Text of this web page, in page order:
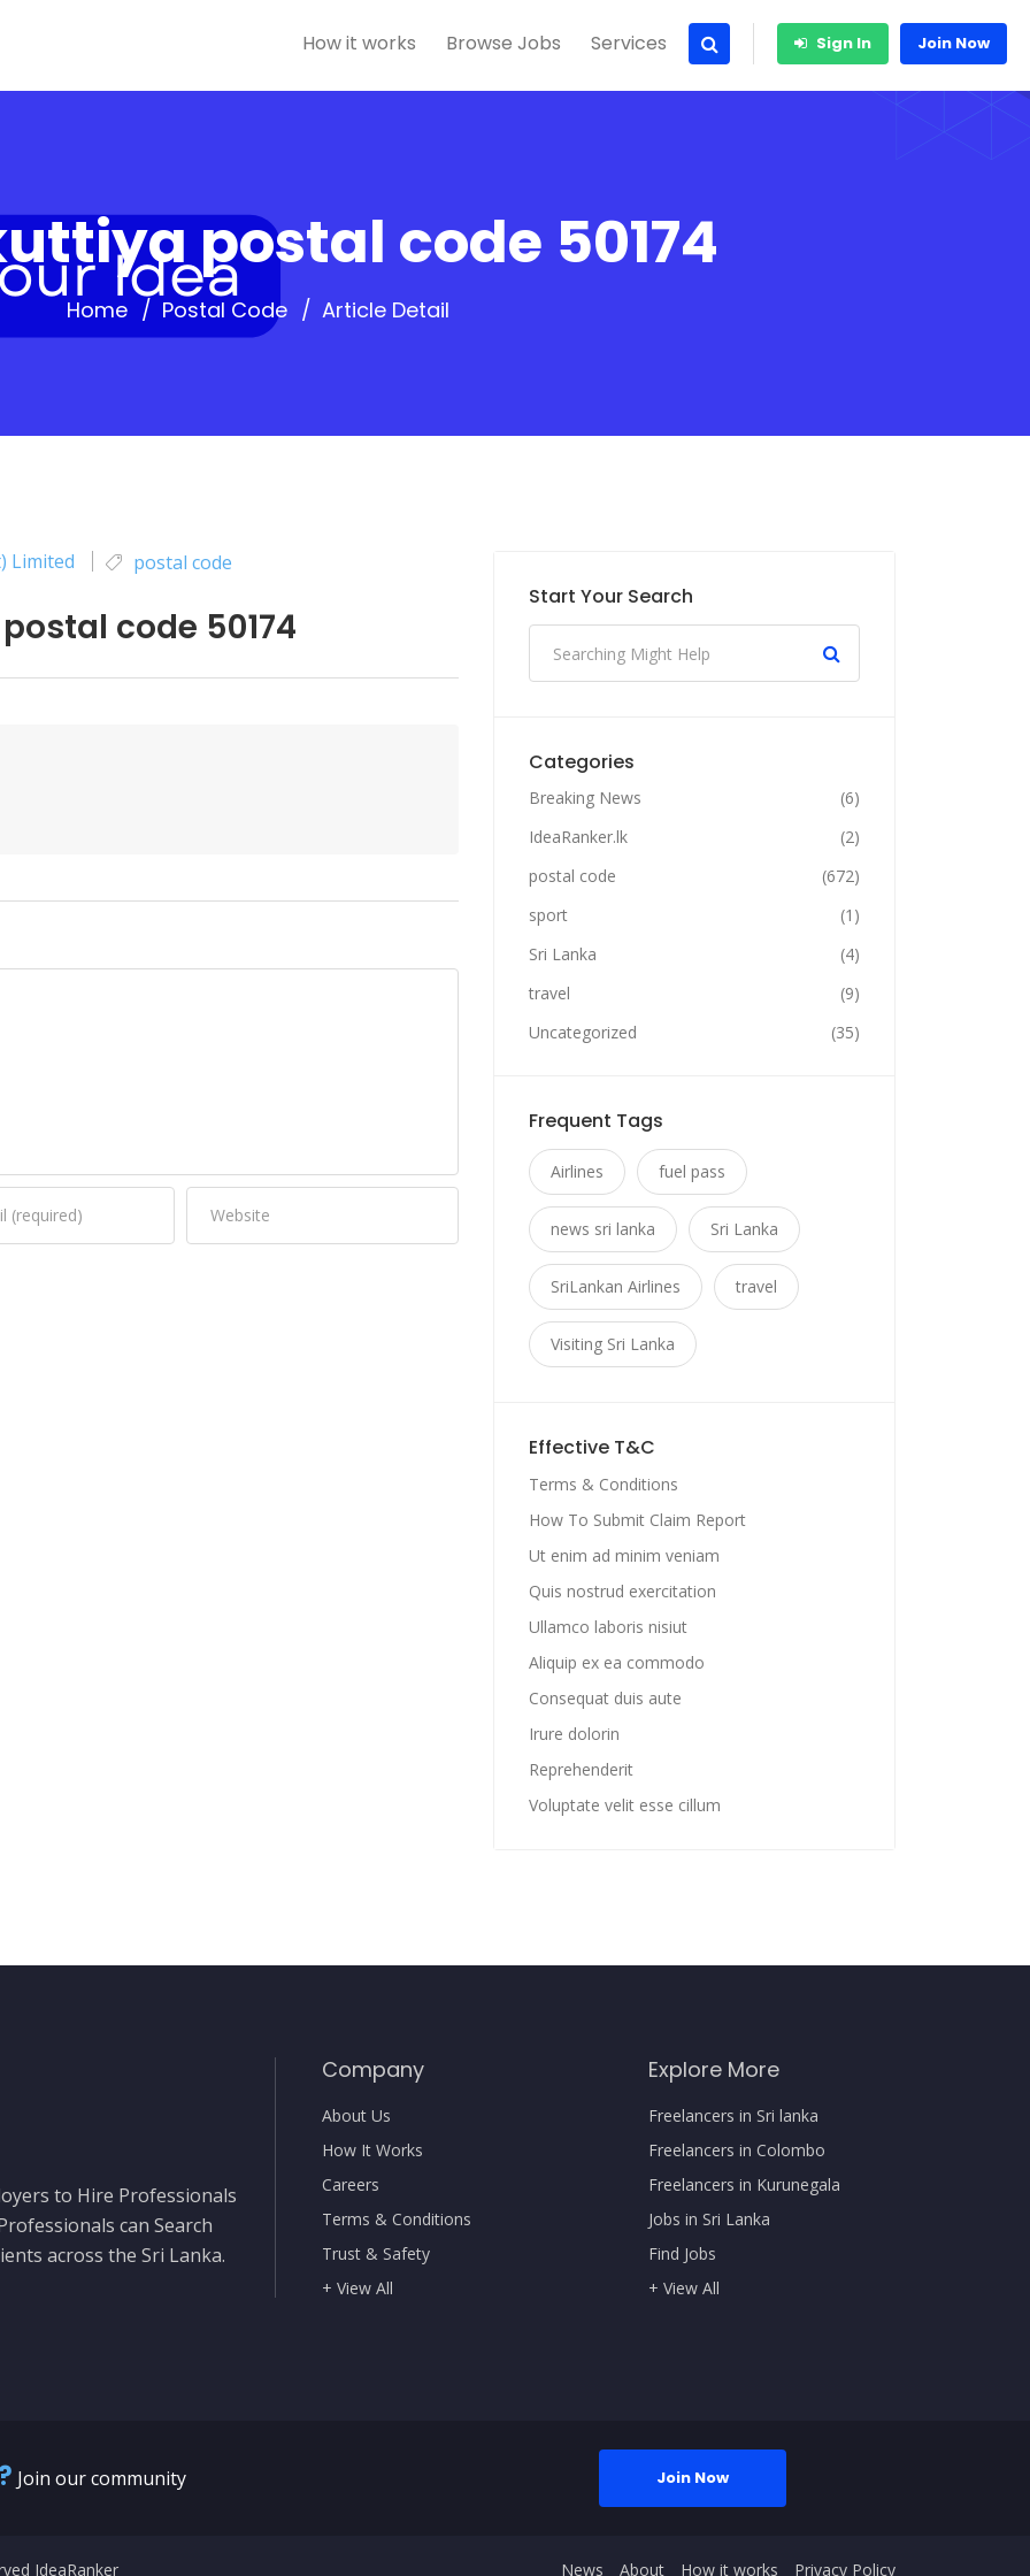
How it works Browse Jobs Services Sign In Join Now
postal code 50174
Home Postal Code Article Detail
Limited postal code
code 50174
Start Your Search
Categories
Breaking News
(6)
IdeaRanker.lk
(2)
postal code
(672)
sport
(1)
Sri Lanka
(4)
travel
(9)
Uncategorized
(35)
Frequent Tags
Airlines fuel pass
news sri lanka Sri Lanka
SriLankan Airlines travel
Visiting Sri Lanka
Effective T&C
Terms & Conditions
How To Submit Claim Report
Ut enim ad minim veniam
Quis nostrud exercitation
Ullamco laboris nisiut
Aliquip ex ea commodo
Consequat duis aute
Irure dolorin
Reprehenderit
Voluptate velit esse cillum
to Hire Professionals
can Search
across the Sri Lanka.
Company
About Us
How It Works
Careers
Terms & Conditions
Trust & Safety
+ View All
Explore More
Freelancers in Sri lanka
Freelancers in Colombo
Freelancers in Kurunegala
Jobs in Sri Lanka
Find Jobs
+ View All
Join our community Join Now
IdeaRanker News About How it works Privacy Policy